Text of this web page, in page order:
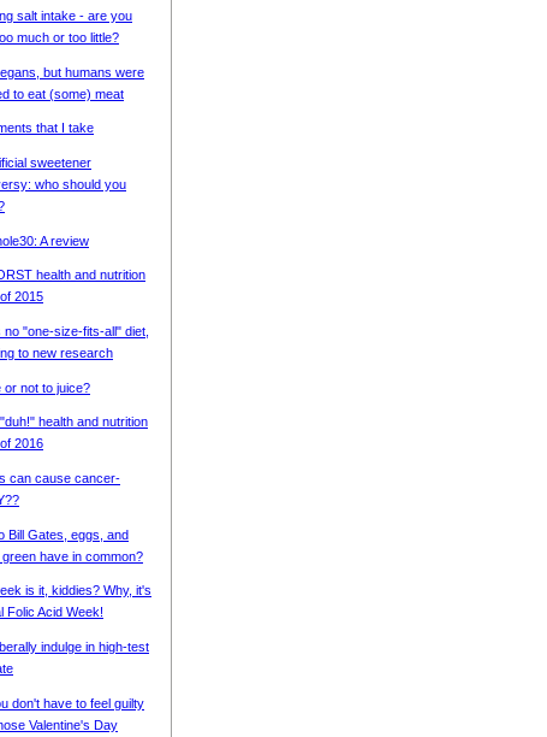
salt intake - are you
much or too little?
but humans were
to eat (some) meat
that I take
sweetener
who should you
A review
health and nutrition
2015
no "one-size-fits-all" diet,
to new research
or not to juice?
health and nutrition
2016
can cause cancer-
Bill Gates, eggs, and
have in common?
is it, kiddies? Why, it's
Folic Acid Week!
indulge in high-test
don't have to feel guilty
Valentine's Day